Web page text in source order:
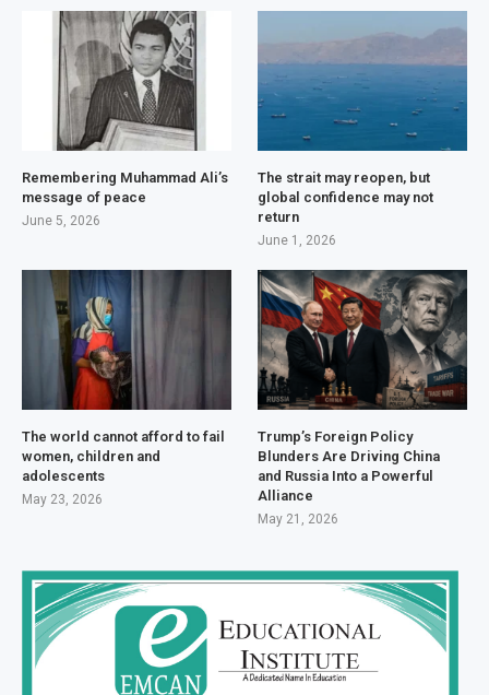
Remembering Muhammad Ali’s
message of peace
June 5, 2026
The strait may reopen, but
global confidence may not
return
June 1, 2026
The world cannot afford to fail
women, children and
adolescents
May 23, 2026
Trump’s Foreign Policy
Blunders Are Driving China
and Russia Into a Powerful
Alliance
May 21, 2026